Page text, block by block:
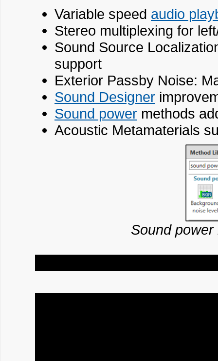
Variable speed audio
Stereo multiplexing for
Sound Source
support
Exterior Passby Noise:
Sound Designer
Sound power methods
Acoustic Metamaterials
Sound